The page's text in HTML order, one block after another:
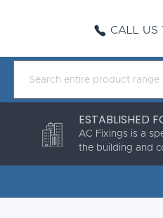
CALL US
ESTABLISHED
AC Fixings is a
the building and